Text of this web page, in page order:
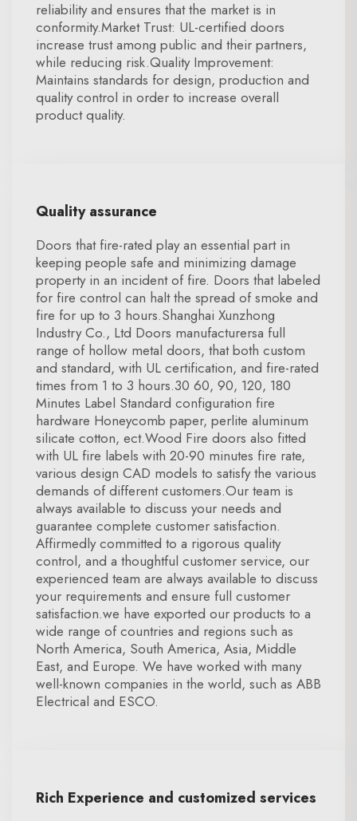
reliability and ensures that the market is in
conformity.Market Trust: UL-certified doors
increase trust among public and their partners,
while reducing risk.Quality Improvement:
Maintains standards for design, production and
quality control in order to increase overall
product quality.
Quality assurance
Doors that fire-rated play an essential part in
keeping people safe and minimizing damage
property in an incident of fire. Doors that labeled
for fire control can halt the spread of smoke and
fire for up to 3 hours.Shanghai Xunzhong
Industry Co., Ltd Doors manufacturersa full
range of hollow metal doors, that both custom
and standard, with UL certification, and fire-rated
times from 1 to 3 hours.30 60, 90, 120, 180
Minutes Label Standard configuration fire
hardware Honeycomb paper, perlite aluminum
silicate cotton, ect.Wood Fire doors also fitted
with UL fire labels with 20-90 minutes fire rate,
various design CAD models to satisfy the various
demands of different customers.Our team is
always available to discuss your needs and
guarantee complete customer satisfaction.
Affirmedly committed to a rigorous quality
control, and a thoughtful customer service, our
experienced team are always available to discuss
your requirements and ensure full customer
satisfaction.we have exported our products to a
wide range of countries and regions such as
North America, South America, Asia, Middle
East, and Europe. We have worked with many
well-known companies in the world, such as ABB
Electrical and ESCO.
Rich Experience and customized services